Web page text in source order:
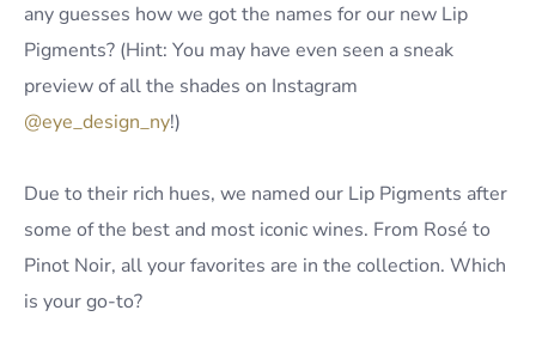
any guesses how we got the names for our new Lip
Pigments? (Hint: You may have even seen a sneak
preview of all the shades on Instagram
@eye_design_ny!)
Due to their rich hues, we named our Lip Pigments after
some of the best and most iconic wines. From Rosé to
Pinot Noir, all your favorites are in the collection. Which
is your go-to?